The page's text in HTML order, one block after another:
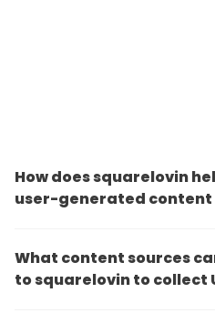
How does squarelovin
user-generated content
What content sources
to squarelovin to collect